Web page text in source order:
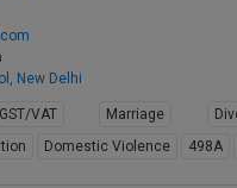
New Delhi
VAT Marriage
Domestic Violence 498A